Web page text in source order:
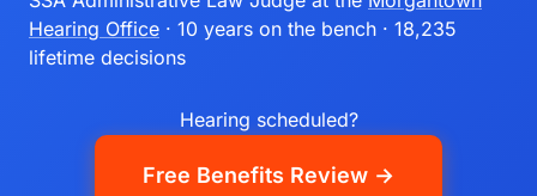
Hearing Office · 10 years on the bench · 18,235
lifetime decisions
Hearing scheduled?
Free Benefits Review →